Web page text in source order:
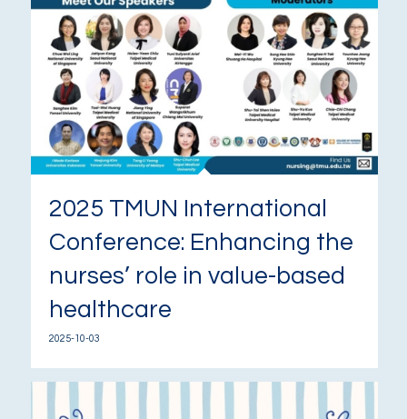
2025 TMUN International
Conference: Enhancing the
nurses’ role in value-based
healthcare
2025-10-03